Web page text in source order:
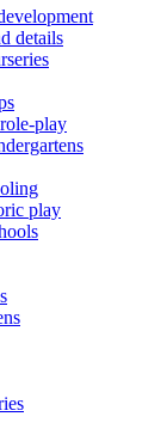
details
play
play